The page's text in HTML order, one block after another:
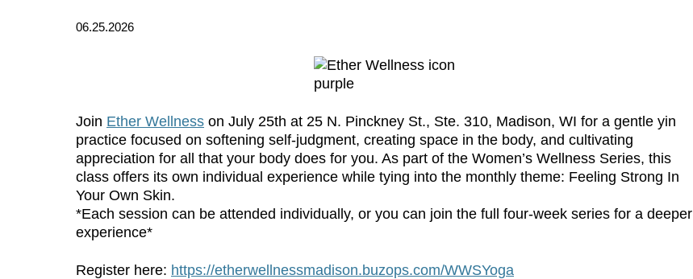
06.25.2026
Join Ether Wellness on July 25th at 25 N. Pinckney St., Ste. 310, Madison, WI for a gentle yin
practice focused on softening self-judgment, creating space in the body, and cultivating
appreciation for all that your body does for you. As part of the Women’s Wellness Series, this
class offers its own individual experience while tying into the monthly theme: Feeling Strong In
Your Own Skin.
*Each session can be attended individually, or you can join the full four-week series for a deeper
experience*
Register here: https://etherwellnessmadison.buzops.com/WWSYoga